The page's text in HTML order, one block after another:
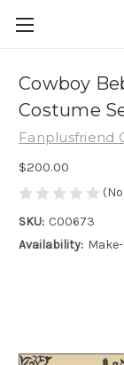
Cowboy
Costume
Fanplusfriend
$200.00
SKU: C00673
Availability: